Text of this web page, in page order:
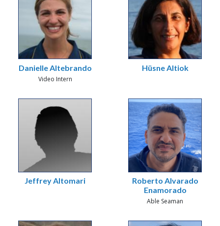
Danielle Altebrando
Video Intern
Hüsne Altiok
Jeffrey Altomari
Roberto Alvarado
Enamorado
Able Seaman